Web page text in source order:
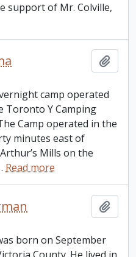
support of Mr. Colville,
camp operated
Toronto Y Camping
Camp operated in the
minutes east of
Mills on the
Read more
born on September